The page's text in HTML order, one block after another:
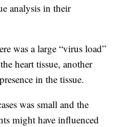
analysis in their
was a large “virus load”
heart tissue, another
in the tissue.
was small and the
might have influenced